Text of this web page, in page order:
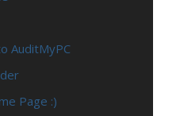
AuditMyPC
Page :)